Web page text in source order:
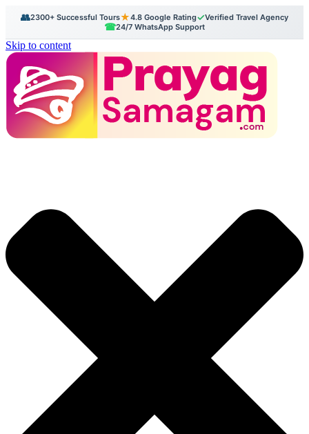
👥2300+ Successful Tours★4.8 Google Rating✓Verified Travel Agency
☎24/7 WhatsApp Support
Skip to content